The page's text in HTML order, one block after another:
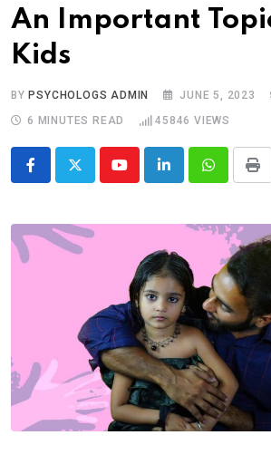
An Important
Kids
BY PSYCHOLOGS ADMIN JUNE 5, 2023
6 MINUTES READ
45846 VIEWS
YoutubeLinkedInWhatsapp